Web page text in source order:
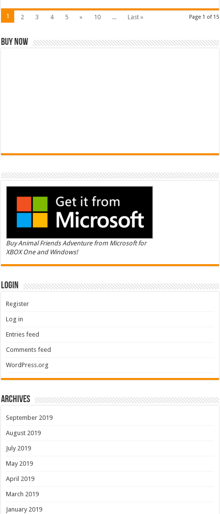
Page 1 of 15
1 2 3 4 5 » 10 ... Last »
Buy Now
Buy Animal Friends Adventure from Microsoft for
XBOX One and Windows!
Login
Register
Log in
Entries feed
Comments feed
WordPress.org
Archives
September 2019
August 2019
July 2019
May 2019
April 2019
March 2019
January 2019